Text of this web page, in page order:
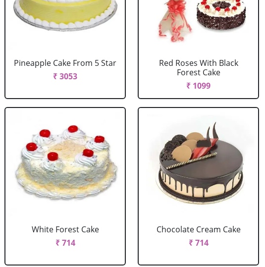
Pineapple Cake From 5 Star
₹ 3053
Red Roses With Black
Forest Cake
₹ 1099
White Forest Cake
₹ 714
Chocolate Cream Cake
₹ 714